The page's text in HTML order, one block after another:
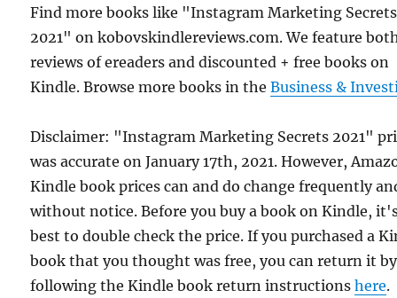
Find more books like "Instagram Marketing Secrets
2021" on kobovskindlereviews.com. We feature
reviews of ereaders and discounted + free books on
Kindle. Browse more books in theBusiness &
Disclaimer: "Instagram Marketing Secrets 2021"
was accurate on January 17th, 2021. However,
Kindle book prices can and do change frequently
without notice. Before you buy a book on Kindle,
best to double check the price. If you purchased a
book that you thought was free, you can return it by
following the Kindle book return instructionshere.